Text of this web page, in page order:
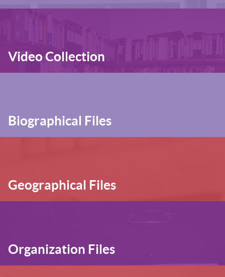
Video Collection
Biographical Files
Geographical Files
Organization Files